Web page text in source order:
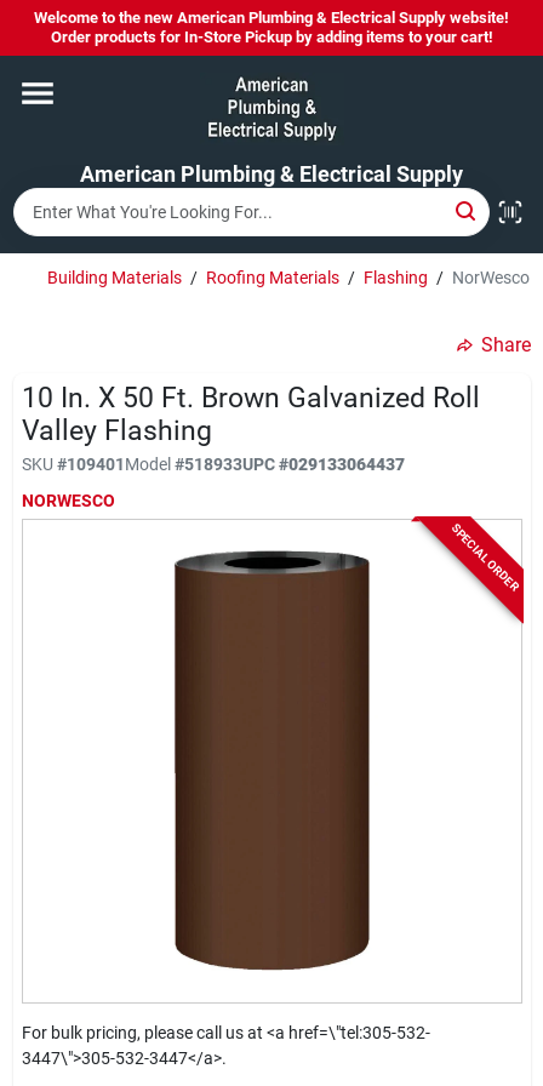
Skip
content
Welcome to the new American Plumbing & Electrical Supply website!
Order products for In-Store Pickup by adding items to your cart!
American Plumbing & Electrical Supply
Home
Departments
Brands
About Us
Building Materials / Roofing Materials / Flashing / NorWesco
Share
10 In. X 50 Ft. Brown Galvanized Roll
Valley Flashing
SKU #109401Model#518933UPC#029133064437
NORWESCO
SPECIAL ORDER
For bulk pricing, please call us at <a href=\"tel:305-532-
3447\">305-532-3447</a>.